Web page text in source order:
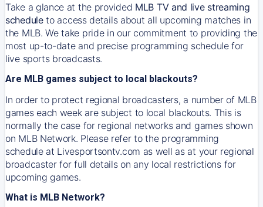
Take a glance at the provided MLB TV and live streaming
scheduleto access details about all upcoming matches in
the MLB. We take pride in our commitment to providing the
most up-to-date and precise programming schedule for
live sports broadcasts.
Are MLB games subject to local blackouts?
In order to protect regional broadcasters, a number of MLB
games each week are subject to local blackouts. This is
normally the case for regional networks and games shown
on MLB Network. Please refer to the programming
schedule at Livesportsontv.com as well as at your regional
broadcaster for full details on any local restrictions for
upcoming games.
What is MLB Network?